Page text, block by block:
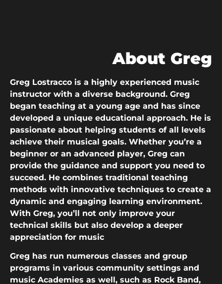
About Greg
Greg Lostracco is a highly experienced music
instructor with a diverse background. Greg
began teaching at a young age and has since
developed a unique educational approach. He is
passionate about helping students of all levels
achieve their musical goals. Whether you’re a
beginner or an advanced player, Greg can
provide the guidance and support you need to
succeed. He combines traditional teaching
methods with innovative techniques to create a
dynamic and engaging learning environment.
With Greg, you’ll not only improve your
technical skills but also develop a deeper
appreciation for music
Greg has run numerous classes and group
programs in various community settings and
music Academies as well, such as Rock Band,